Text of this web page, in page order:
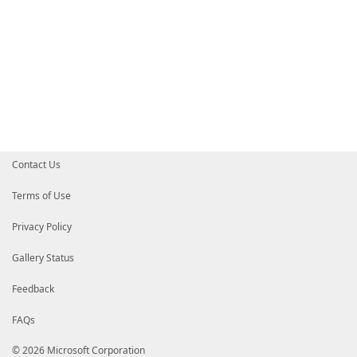
Contact Us
Terms of Use
Privacy Policy
Gallery Status
Feedback
FAQs
© 2026 Microsoft Corporation